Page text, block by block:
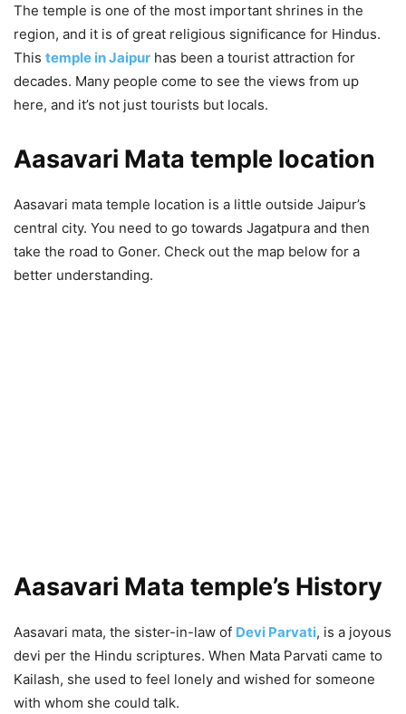
The temple is one of the most important shrines in the
region, and it is of great religious significance for Hindus.
This temple in Jaipur has been a tourist attraction for
decades. Many people come to see the views from up
here, and it’s not just tourists but locals.
Aasavari Mata temple location
Aasavari mata temple location is a little outside Jaipur’s
central city. You need to go towards Jagatpura and then
take the road to Goner. Check out the map below for a
better understanding.
Aasavari Mata temple’s History
Aasavari mata, the sister-in-law of Devi Parvati, is a joyous
devi per the Hindu scriptures. When Mata Parvati came to
Kailash, she used to feel lonely and wished for someone
with whom she could talk.